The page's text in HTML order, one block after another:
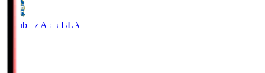
Blaublitz Akita BLA